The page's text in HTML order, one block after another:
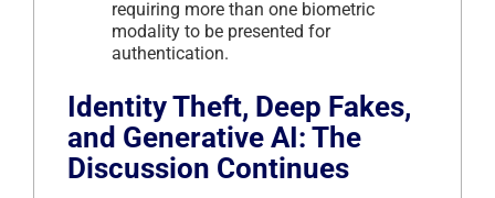
requiring more than one biometric
modality to be presented for
authentication.
Identity Theft, Deep Fakes,
and Generative AI: The
Discussion Continues